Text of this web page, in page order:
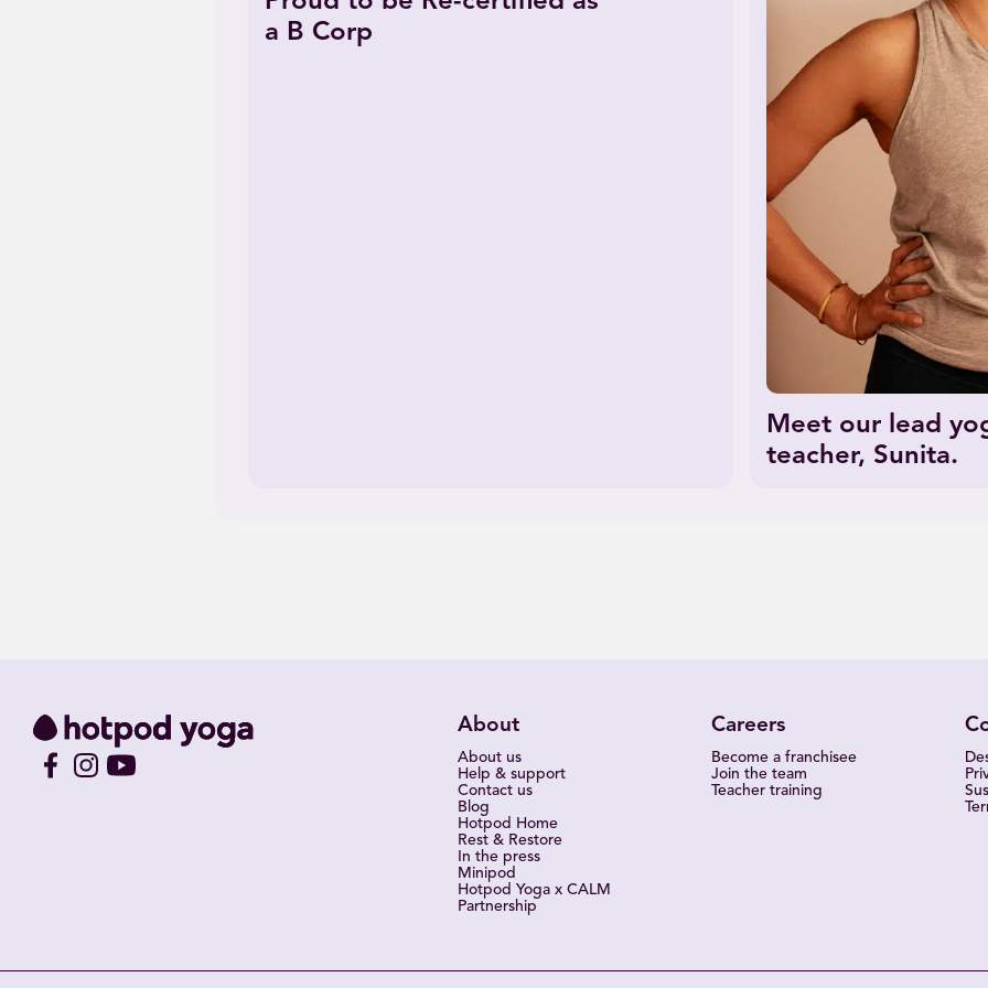
a B Corp
Meet our lead
teacher, Sunita.
About
About us
Help & support
Contact us
Blog
Hotpod Home
Rest & Restore
In the press
Minipod
Hotpod Yoga x CALM
Partnership
Careers
Become a franchisee
Join the team
Teacher training